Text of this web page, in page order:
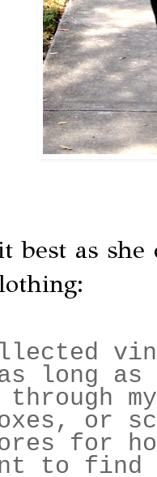
best as
long as
through
or
for
to find